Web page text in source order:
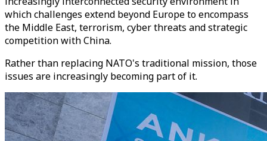
which challenges extend beyond Europe to encompass
the Middle East, terrorism, cyber threats and strategic
competition with China.
Rather than replacing NATO's traditional mission, those
issues are increasingly becoming part of it.